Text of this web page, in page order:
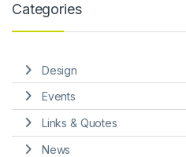
Categories
Design
Events
Links & Quotes
News